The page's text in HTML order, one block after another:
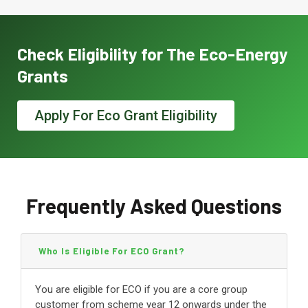
Check Eligibility for The Eco-Energy
Grants
Apply For Eco Grant Eligibility
Frequently Asked Questions
Who Is Eligible For ECO Grant?
You are eligible for ECO if you are a core group
customer from scheme year 12 onwards under the